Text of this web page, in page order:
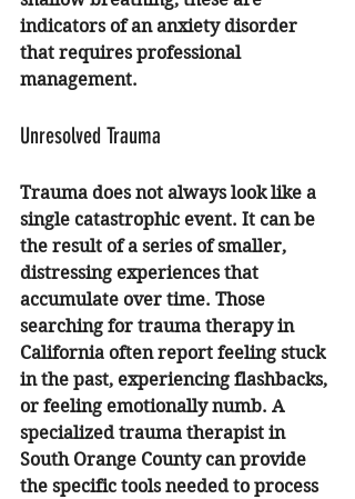
indicators of an anxiety disorder
that requires professional
management.
Unresolved Trauma
Trauma does not always look like a
single catastrophic event. It can be
the result of a series of smaller,
distressing experiences that
accumulate over time. Those
searching for trauma therapy in
California often report feeling stuck
in the past, experiencing flashbacks,
or feeling emotionally numb. A
specialized trauma therapist in
South Orange County can provide
the specific tools needed to process